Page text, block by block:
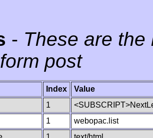
- These are
post
Index
Value
1
1
webopac.list